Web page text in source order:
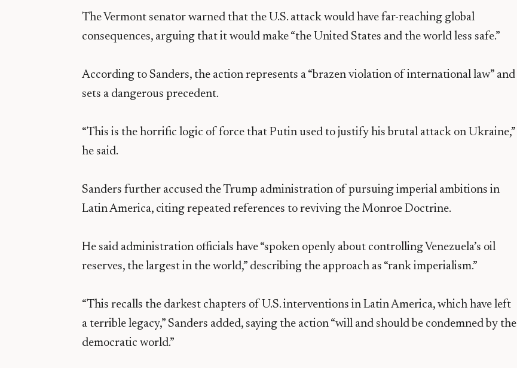
The Vermont senator warned that the U.S. attack would have far-reaching global
consequences, arguing that it would make “the United States and the world less safe.”
According to Sanders, the action represents a “brazen violation of international law” and
sets a dangerous precedent.
“This is the horrific logic of force that Putin used to justify his brutal attack on Ukraine,”
he said.
Sanders further accused the Trump administration of pursuing imperial ambitions in
Latin America, citing repeated references to reviving the Monroe Doctrine.
He said administration officials have “spoken openly about controlling Venezuela’s oil
reserves, the largest in the world,” describing the approach as “rank imperialism.”
“This recalls the darkest chapters of U.S. interventions in Latin America, which have left
a terrible legacy,” Sanders added, saying the action “will and should be condemned by the
democratic world.”